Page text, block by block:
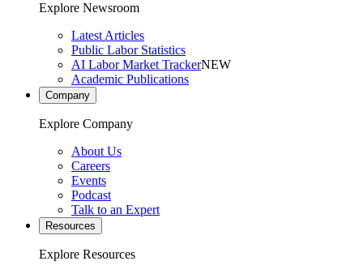
Explore Newsroom
Latest Articles
Public Labor Statistics
AI Labor Market TrackerNEW
Academic Publications
Company
Explore Company
About Us
Careers
Events
Podcast
Talk to an Expert
Resources
Explore Resources